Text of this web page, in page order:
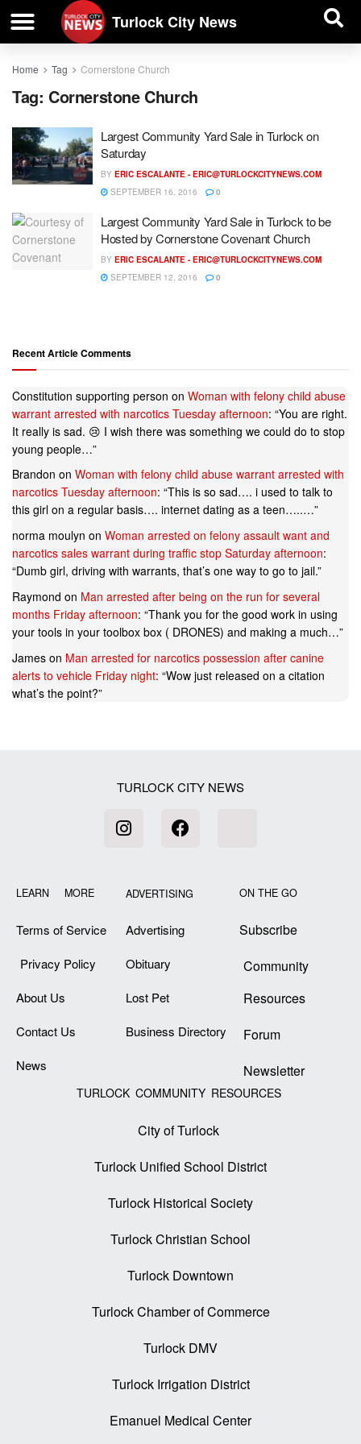
Turlock City News
Home Tag Cornerstone Church
Tag: Cornerstone Church
Largest Community Yard Sale in Turlock on
Saturday
BY ERIC ESCALANTE - ERIC@TURLOCKCITYNEWS.COM
SEPTEMBER 16, 2016
0
Largest Community Yard Sale in Turlock to be
Hosted by Cornerstone Covenant Church
BY ERIC ESCALANTE - ERIC@TURLOCKCITYNEWS.COM
SEPTEMBER 12, 2016
0
Recent Article Comments
Constitution supporting person on Woman with felony child abuse
warrant arrested with narcotics Tuesday afternoon: “You are right.
It really is sad. 😢 I wish there was something we could do to stop
young people…”
Brandon on Woman with felony child abuse warrant arrested with
narcotics Tuesday afternoon: “This is so sad…. i used to talk to
this girl on a regular basis…. internet dating as a teen…..…”
norma moulyn on Woman arrested on felony assault want and
narcotics sales warrant during traffic stop Saturday afternoon:
“Dumb girl, driving with warrants, that’s one way to go to jail.”
Raymond on Man arrested after being on the run for several
months Friday afternoon: “Thank you for the good work in using
your tools in your toolbox box ( DRONES) and making a much…”
James on Man arrested for narcotics possession after canine
alerts to vehicle Friday night: “Wow just released on a citation
what’s the point?”
TURLOCK CITY NEWS
LEARN MORE
Terms of Service
Privacy Policy
About Us
Contact Us
News
ADVERTISING
Advertising
Obituary
Lost Pet
Business Directory
ON THE GO
Subscribe
Community
Resources
Forum
Newsletter
TURLOCK COMMUNITY RESOURCES
City of Turlock
Turlock Unified School District
Turlock Historical Society
Turlock Christian School
Turlock Downtown
Turlock Chamber of Commerce
Turlock DMV
Turlock Irrigation District
Emanuel Medical Center